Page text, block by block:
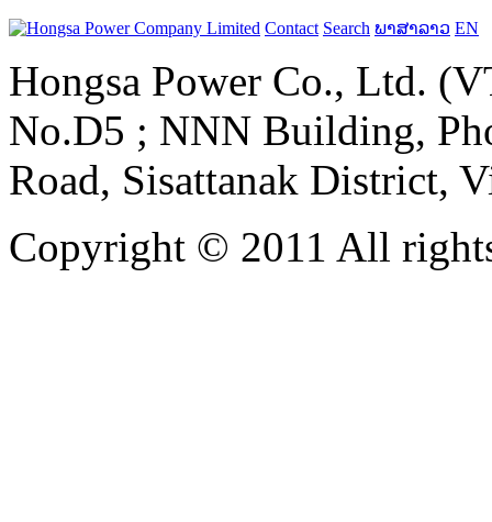
Contact Search ພາສາລາວ EN
Hongsa Power Co., Ltd.
No.D5 ; NNN Building,
Road, Sisattanak District,
Copyright © 2011 All